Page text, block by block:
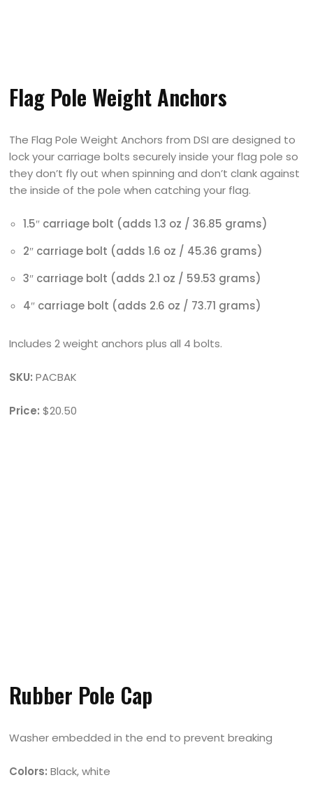
Flag Pole Weight Anchors
The Flag Pole Weight Anchors from DSI are designed to
lock your carriage bolts securely inside your flag pole so
they don’t fly out when spinning and don’t clank against
the inside of the pole when catching your flag.
1.5″ carriage bolt (adds 1.3 oz / 36.85 grams)
2″ carriage bolt (adds 1.6 oz / 45.36 grams)
3″ carriage bolt (adds 2.1 oz / 59.53 grams)
4″ carriage bolt (adds 2.6 oz / 73.71 grams)
Includes 2 weight anchors plus all 4 bolts.
SKU: PACBAK
Price: $20.50
Rubber Pole Cap
Washer embedded in the end to prevent breaking
Colors:Black, white